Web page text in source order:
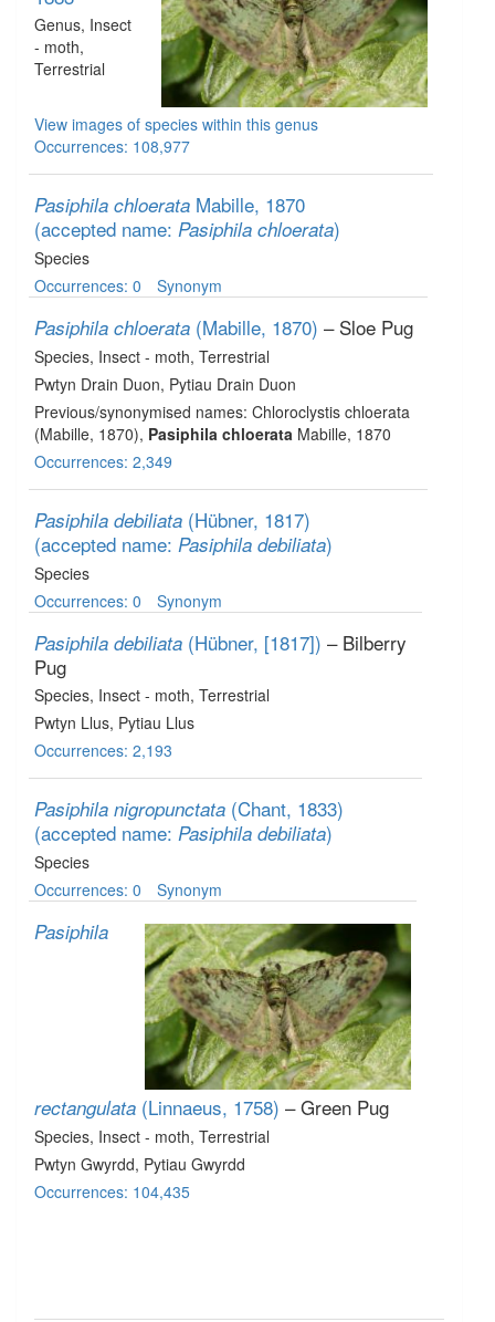
Genus, Insect
- moth,
Terrestrial
View images of species within this genus
Occurrences: 108,977
Pasiphila chloerata Mabille, 1870
(accepted name: Pasiphila chloerata)
Species
Occurrences: 0
Synonym
Pasiphila chloerata (Mabille, 1870) – Sloe Pug
Species, Insect - moth, Terrestrial
Pwtyn Drain Duon, Pytiau Drain Duon
Previous/synonymised names: Chloroclystis chloerata
(Mabille, 1870), Pasiphila chloerata Mabille, 1870
Occurrences: 2,349
Pasiphila debiliata (Hübner, 1817)
(accepted name: Pasiphila debiliata)
Species
Occurrences: 0
Synonym
Pasiphila debiliata (Hübner, [1817]) – Bilberry
Pug
Species, Insect - moth, Terrestrial
Pwtyn Llus, Pytiau Llus
Occurrences: 2,193
Pasiphila nigropunctata (Chant, 1833)
(accepted name: Pasiphila debiliata)
Species
Occurrences: 0
Synonym
Pasiphila
rectangulata (Linnaeus, 1758) – Green Pug
Species, Insect - moth, Terrestrial
Pwtyn Gwyrdd, Pytiau Gwyrdd
Occurrences: 104,435